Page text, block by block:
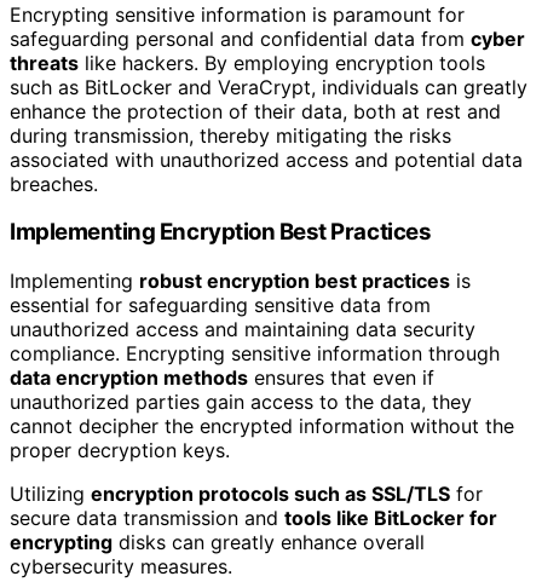
Encrypting sensitive information is paramount for
safeguarding personal and confidential data from cyber
threats like hackers. By employing encryption tools
such as BitLocker and VeraCrypt, individuals can greatly
enhance the protection of their data, both at rest and
during transmission, thereby mitigating the risks
associated with unauthorized access and potential data
breaches.
Implementing Encryption Best Practices
Implementing robust encryption best practices is
essential for safeguarding sensitive data from
unauthorized access and maintaining data security
compliance. Encrypting sensitive information through
data encryption methods ensures that even if
unauthorized parties gain access to the data, they
cannot decipher the encrypted information without the
proper decryption keys.
Utilizing encryption protocols such as SSL/TLS for
secure data transmission and tools like BitLocker for
encrypting disks can greatly enhance overall
cybersecurity measures.